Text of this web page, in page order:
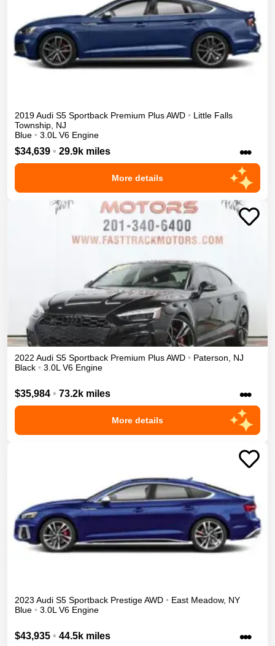
2019Audi S5 Sportback Premium PlusAWD • Little Falls
Township NJ
Blue • 3.0L V6 Engine
$34,639 • 29.9k miles •••
More details
2022 Audi S5 Sportback Premium PlusAWD • Paterson
NJ
Black • 3.0L V6 Engine
$35,984 • 73.2k miles •••
More details
2023 Audi S5 Sportback PrestigeAWD • East Meadow, NY
Blue • 3.0L V6 Engine
$43,935 • 44.5k miles •••